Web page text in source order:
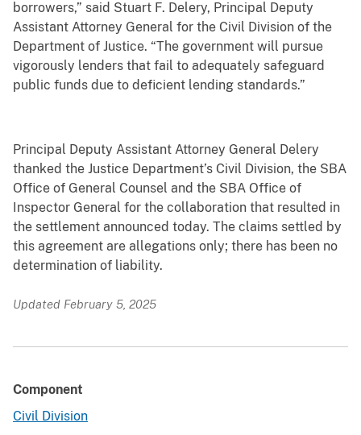
borrowers,” said Stuart F. Delery, Principal Deputy
Assistant Attorney General for the Civil Division of the
Department of Justice. “The government will pursue
vigorously lenders that fail to adequately safeguard
public funds due to deficient lending standards.”
Principal Deputy Assistant Attorney General Delery
thanked the Justice Department’s Civil Division, the SBA
Office of General Counsel and the SBA Office of
Inspector General for the collaboration that resulted in
the settlement announced today. The claims settled by
this agreement are allegations only; there has been no
determination of liability.
Updated February 5, 2025
Component
Civil Division